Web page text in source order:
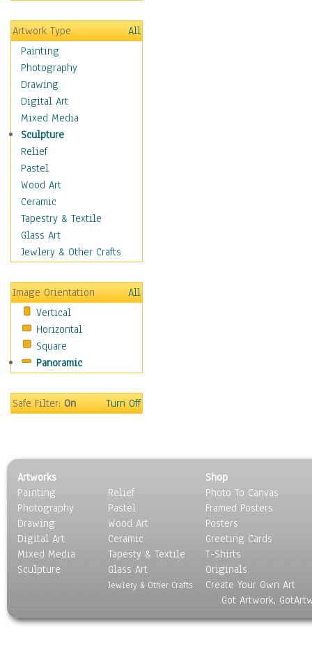
Hobbies
Holidays
Home & Hearth
Maps
Military & Law
Motivational
Movies
Music
People
Places
Religion & Spirituality
Scenic / Landscapes
Seasons
Sport
Still Life
Transportation
World Culture
African American Culture
African Cultures
American Indigenous
Americana
Anglo-Saxon
Egyptian Culture
European Culture
French Culture
Hellenistic
Hispanic
Middle Eastern Culture
North American Culture
Polynesian
Artwork Type
All
Painting
Photography
Drawing
Digital Art
Mixed Media
Sculpture
Relief
Pastel
Wood Art
Ceramic
Tapestry & Textile
Glass Art
Jewlery & Other Crafts
Image Orientation
All
Vertical
Horizontal
Square
Panoramic
Safe Filter:On Turn Off
Artworks
Painting
Photography
Drawing
Digital Art
Mixed Media
Sculpture
Relief
Pastel
Wood Art
Ceramic
Tapesty & Textile
Glass Art
Jewlery & Other Crafts
Shop
Photo To Canvas
Framed Posters
Posters
Greeting Cards
T-Shirts
Originals
Create Your Own Art
Got Artwork,